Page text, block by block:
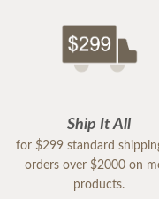
Ship It All
for $299 standard
orders over $2000 on
products.